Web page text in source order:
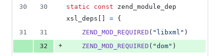
30
30 static const
zend_module_dep
xsl_deps
= {
31
31 ZEND_MOD_REQUIRED ( "libxml" )
32
+ ZEND_MOD_REQUIRED ( "dom" )